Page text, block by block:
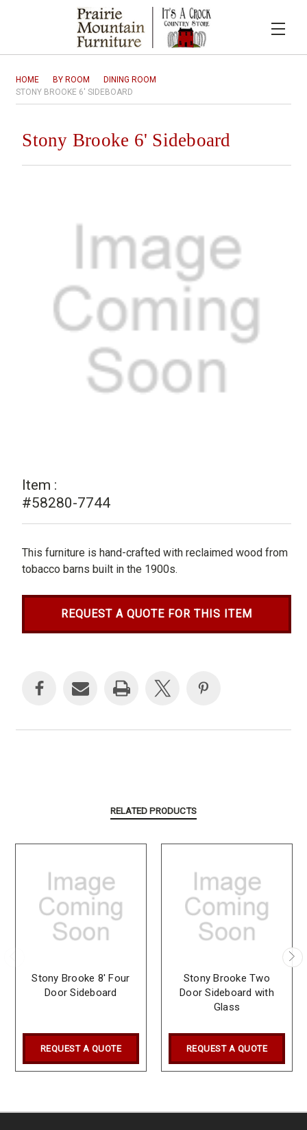
HOME BY ROOM
DINING ROOM
STONY BROOKE 6' SIDEBOARD
Stony Brooke 6' Sideboard
Item :
#58280-7744
This furniture is hand-crafted with reclaimed wood from
tobacco barns built in the 1900s.
REQUEST A QUOTE FOR THIS ITEM
RELATED PRODUCTS
Stony Brooke 8' Four
Door Sideboard
REQUEST A QUOTE
Stony Brooke Two
Door Sideboard with
Glass
REQUEST A QUOTE